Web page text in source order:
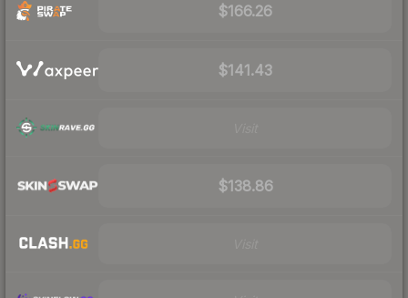
$166.26
$141.43
$138.86